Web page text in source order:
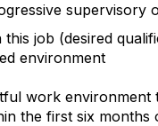
supervisory
job (desired
environment
work
the first six months